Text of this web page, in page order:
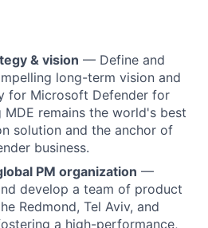
& vision — Define and
long-term vision and
for Microsoft Defender for
MDE remains the world's best
solution and the anchor of
business.
PM organization —
develop a team of product
Redmond, Tel Aviv, and
a high-performance,